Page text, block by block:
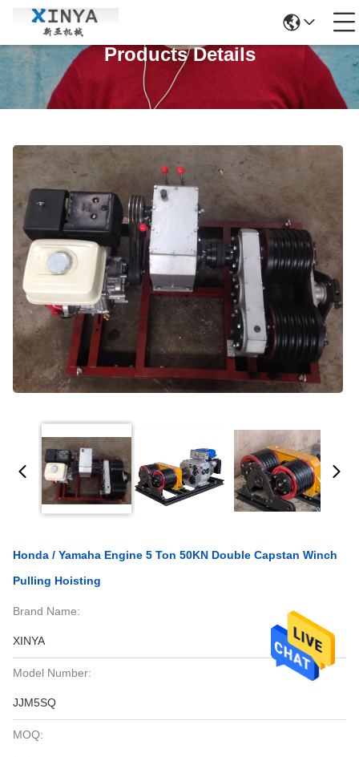
Products Details
Honda / Yamaha Engine 5 Ton 50KN Double Capstan Winch
Pulling Hoisting
Brand Name:
XINYA
Model Number:
JJM5SQ
MOQ: